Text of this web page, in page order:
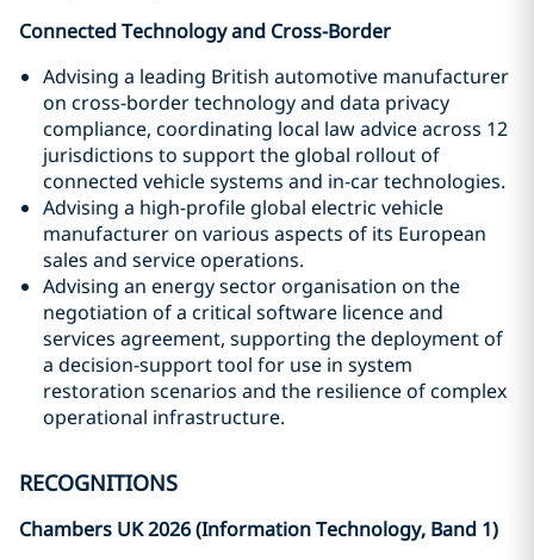
Connected Technology and Cross-Border
Advising a leading British automotive manufacturer
on cross-border technology and data privacy
compliance, coordinating local law advice across 12
jurisdictions to support the global rollout of
connected vehicle systems and in-car technologies.
Advising a high-profile global electric vehicle
manufacturer on various aspects of its European
sales and service operations.
Advising an energy sector organisation on the
negotiation of a critical software licence and
services agreement, supporting the deployment of
a decision-support tool for use in system
restoration scenarios and the resilience of complex
operational infrastructure.
RECOGNITIONS
Chambers UK 2026 (Information Technology, Band 1)